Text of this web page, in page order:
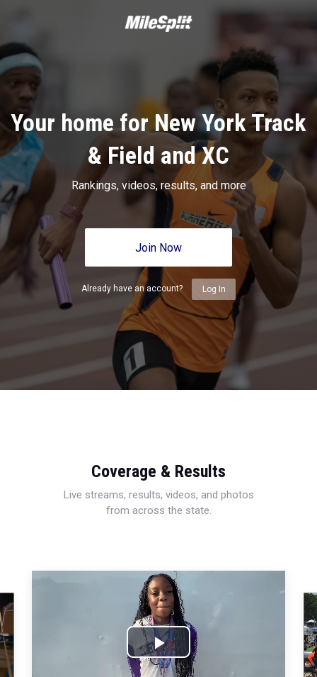
Your home for New York Track
& Field and XC
Rankings, videos, results, and more
Join Now
Already have an account? Log In
Coverage & Results
Live streams, results, videos, and photos
from across the state.
Play